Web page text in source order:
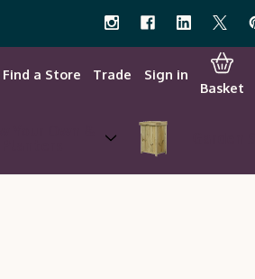
Find a Store Trade
Sign in
Basket